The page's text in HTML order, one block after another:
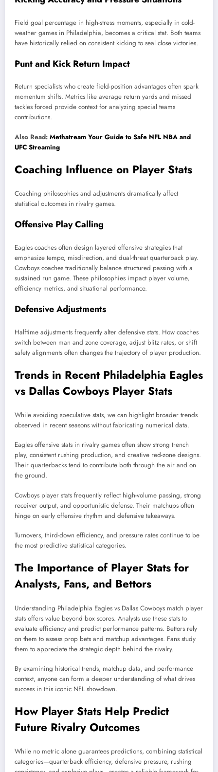
Field goal percentage in high-stress moments, especially in cold-
weather games in Philadelphia, becomes a critical stat. Both teams
have historically relied on consistent kicking to seal close victories.
Punt and Kick Return Impact
Return specialists who create field-position advantages often spark
momentum shifts. Metrics like average return yards and missed
tackles forced provide context for analyzing special teams
contributions.
Also Read: Methatream Your Guide to Safe NFL NBA and
UFC Streaming
Coaching Influence on Player Stats
Coaching philosophies and adjustments dramatically affect
statistical outcomes in rivalry games.
Offensive Play Calling
Eagles coaches often design layered offensive strategies that
emphasize tempo, misdirection, and dual-threat quarterback play.
Cowboys coaches traditionally balance structured passing with a
sustained run game. These philosophies impact player volume,
efficiency metrics, and situational performance.
Defensive Adjustments
Halftime adjustments frequently alter defensive stats. How coaches
switch between man and zone coverage, adjust blitz rates, or shift
safety alignments often changes the trajectory of player production.
Trends in Recent Philadelphia Eagles
vs Dallas Cowboys Player Stats
While avoiding speculative stats, we can highlight broader trends
observed in recent seasons without fabricating numerical data.
Eagles offensive stats in rivalry games often show strong trench
play, consistent rushing production, and creative red-zone designs.
Their quarterbacks tend to contribute both through the air and on
the ground.
Cowboys player stats frequently reflect high-volume passing, strong
receiver output, and opportunistic defense. Their matchups often
hinge on early offensive rhythm and defensive takeaways.
Turnovers, third-down efficiency, and pressure rates continue to be
the most predictive statistical categories.
The Importance of Player Stats for
Analysts, Fans, and Bettors
Understanding Philadelphia Eagles vs Dallas Cowboys match player
stats offers value beyond box scores. Analysts use these stats to
evaluate efficiency and predict performance patterns. Bettors rely
on them to assess prop bets and matchup advantages. Fans study
them to appreciate the strategic depth behind the rivalry.
By examining historical trends, matchup data, and performance
context, anyone can form a deeper understanding of what drives
success in this iconic NFL showdown.
How Player Stats Help Predict
Future Rivalry Outcomes
While no metric alone guarantees predictions, combining statistical
categories—quarterback efficiency, defensive pressure, rushing